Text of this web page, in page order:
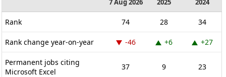
7 Aug 2026
2025
2024
Rank 74 28 34
Rank change year-on-year -46 +6 +27
Permanent jobs citing
Microsoft Excel
37 9 23